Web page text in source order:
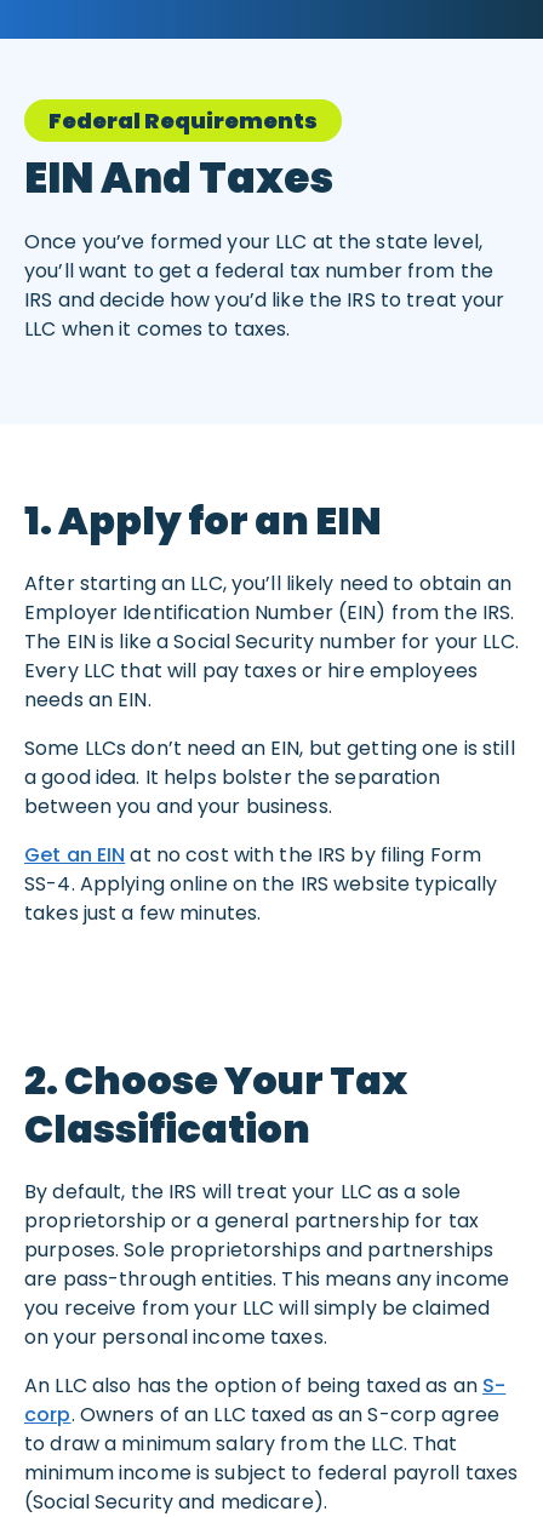
Federal Requirements
EIN And Taxes
Once you’ve formed your LLC at the state level,
you’ll want to get a federal tax number from the
IRS and decide how you’d like the IRS to treat your
LLC when it comes to taxes.
1. Apply for an EIN
After starting an LLC, you’ll likely need to obtain an
Employer Identification Number (EIN) from the IRS.
The EIN is like a Social Security number for your LLC.
Every LLC that will pay taxes or hire employees
needs an EIN.
Some LLCs don’t need an EIN, but getting one is still
a good idea. It helps bolster the separation
between you and your business.
Get an EIN at no cost with the IRS by filing Form
SS-4. Applying online on the IRS website typically
takes just a few minutes.
2. Choose Your Tax
Classification
By default, the IRS will treat your LLC as a sole
proprietorship or a general partnership for tax
purposes. Sole proprietorships and partnerships
are pass-through entities. This means any income
you receive from your LLC will simply be claimed
on your personal income taxes.
An LLC also has the option of being taxed as an S-
corp. Owners of an LLC taxed as an S-corp agree
to draw a minimum salary from the LLC. That
minimum income is subject to federal payroll taxes
(Social Security and medicare).